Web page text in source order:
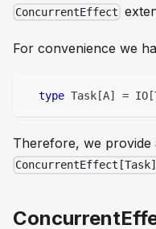
ConcurrentEffect
For convenience we
type Task [A] = IO [
Therefore, we provide
ConcurrentEffect[Task]